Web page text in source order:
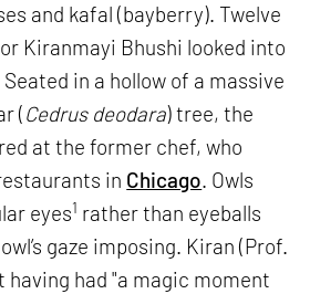
and kafal (bayberry). Twelve
Kiranmayi Bhushi looked into
in a hollow of a massive
(Cedrus deodara) tree, the
at the former chef, who
in Chicago. Owls
eyes1 rather than eyeballs
gaze imposing. Kiran (Prof.
having had "a magic moment